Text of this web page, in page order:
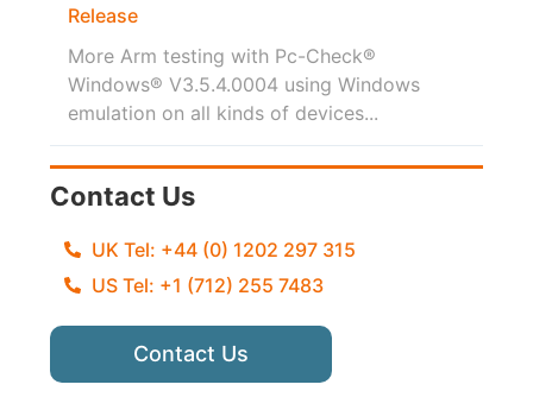
Release
More Arm testing with Pc-Check®
Windows® V3.5.4.0004 using Windows
emulation on all kinds of devices...
Contact Us
UK Tel: +44 (0) 1202 297 315
US Tel: +1 (712) 255 7483
Contact Us